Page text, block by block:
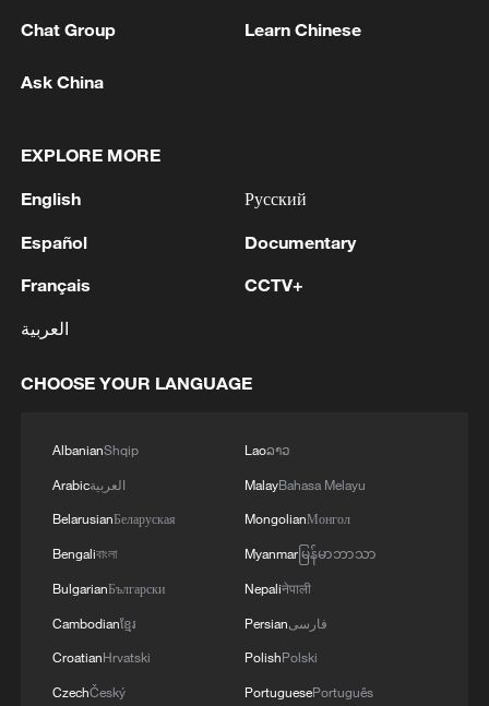
coordinating all resources for an effective response to
confined people. Today we are in the fight and in the
areas.'
MORE FROM CGTN
1 BMKG: M5.7 quake hits 205 km northwest of
KSG wins Honor of Kings World Cup at Esports
World Cup 2026
FACILITY BELONGING TO ARAMCO
REFINERY IN JAZAN, NO INJURIES
REPORTED - SAUDI ENERGY MINISTRY
Chat Group Learn Chinese
Ask China
EXPLORE MORE
English
Español
Français
العربية
Русский
Documentary
CCTV+
CHOOSE YOUR LANGUAGE
AlbanianShqip
Arabicالعربية
BelarusianБеларуская
Bengaliবাংলা
BulgarianБългарски
Cambodianខ្មែរ
CroatianHrvatski
CzechČeský
Laoລາວ
MalayBahasa Melayu
MongolianМонгол
Myanmarမြန်မာဘာသာ
Nepaliनेपाली
Persianفارسی
PolishPolski
PortuguesePortuguês